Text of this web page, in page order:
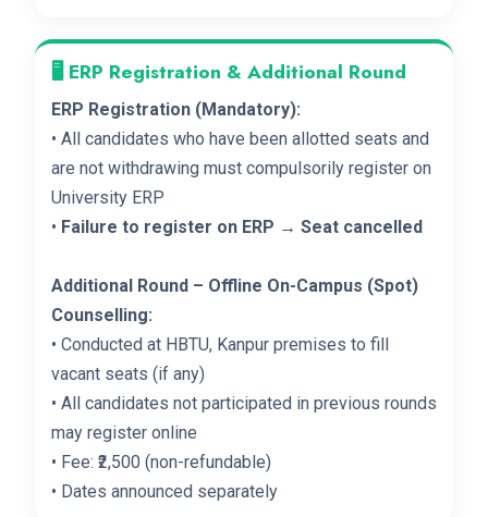
🖥️ ERP Registration & Additional Round
ERP Registration (Mandatory):
• All candidates who have been allotted seats and
are not withdrawing must compulsorily register on
University ERP
• Failure to register on ERP → Seat cancelled
Additional Round – Offline On-Campus (Spot)
Counselling:
• Conducted at HBTU, Kanpur premises to fill
vacant seats (if any)
• All candidates not participated in previous rounds
may register online
• Fee: ₹2,500 (non-refundable)
• Dates announced separately